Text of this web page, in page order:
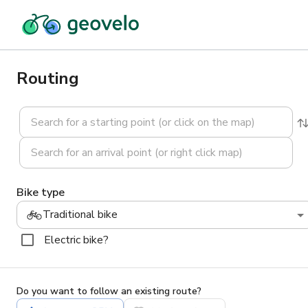
Routing
Bike type
Traditional bike
Electric bike?
Do you want to follow an existing route?